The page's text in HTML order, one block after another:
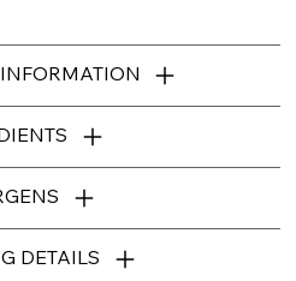
DETAILS